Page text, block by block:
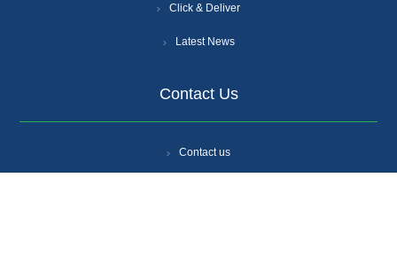
Click & Deliver
Latest News
Contact Us
Contact us